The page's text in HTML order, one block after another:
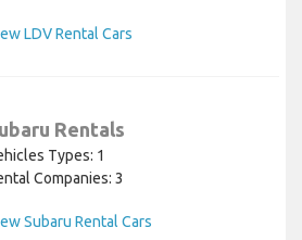
LDV Rental Cars
Rentals
Types: 1
Companies: 3
Subaru Rental Cars